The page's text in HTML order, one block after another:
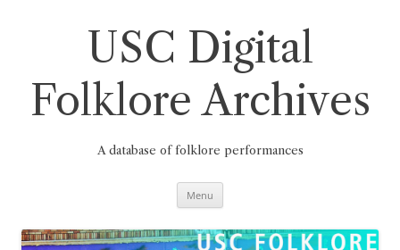
USC Digital
Folklore Archives
A database of folklore performances
Menu